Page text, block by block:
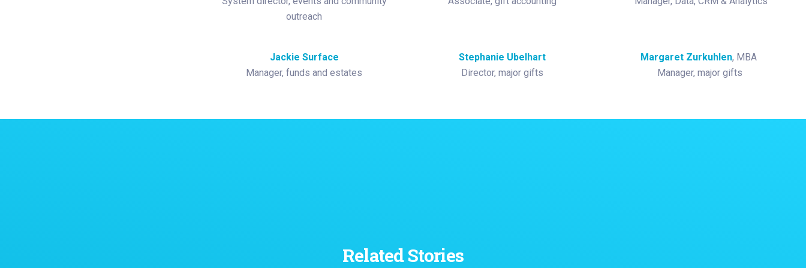
outreach
Jackie Surface
Manager, funds and estates
Stephanie Ubelhart
Director, major gifts
Margaret Zurkuhlen, MBA
Manager, major gifts
Related Stories